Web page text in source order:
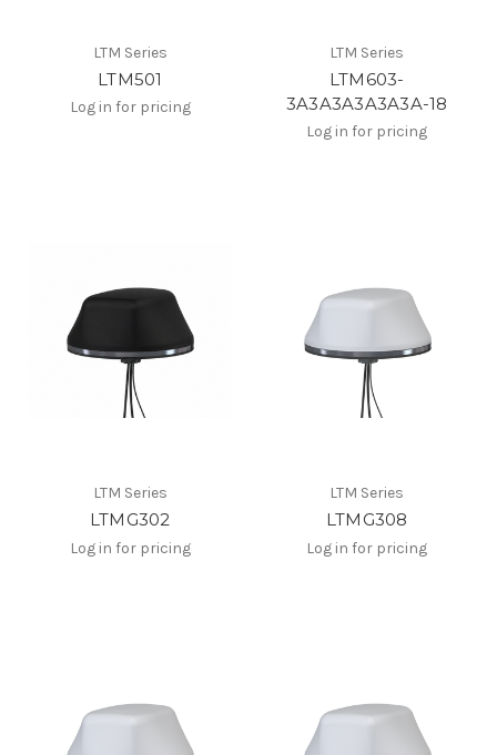
LTM Series
LTM501
Log in for pricing
LTM Series
LTM603-
3A3A3A3A3A3A-18
Log in for pricing
LTM Series
LTMG302
Log in for pricing
LTM Series
LTMG308
Log in for pricing